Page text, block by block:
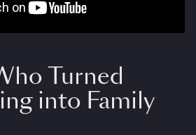
Turned
into Family